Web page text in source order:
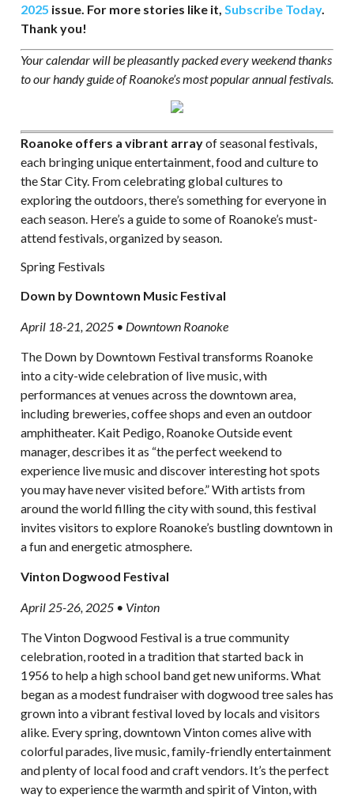
2025 issue. For more stories like it, Subscribe Today.
Thank you!
Your calendar will be pleasantly packed every weekend thanks
to our handy guide of Roanoke’s most popular annual festivals.
Roanoke offers a vibrant arrayof seasonal festivals,
each bringing unique entertainment, food and culture to
the Star City. From celebrating global cultures to
exploring the outdoors, there’s something for everyone in
each season. Here’s a guide to some of Roanoke’s must-
attend festivals, organized by season.
Spring Festivals
Down by Downtown Music Festival
April 18-21, 2025 • Downtown Roanoke
The Down by Downtown Festival transforms Roanoke
into a city-wide celebration of live music, with
performances at venues across the downtown area,
including breweries, coffee shops and even an outdoor
amphitheater. Kait Pedigo, Roanoke Outside event
manager, describes it as “the perfect weekend to
experience live music and discover interesting hot spots
you may have never visited before.” With artists from
around the world filling the city with sound, this festival
invites visitors to explore Roanoke’s bustling downtown in
a fun and energetic atmosphere.
Vinton Dogwood Festival
April 25-26, 2025 • Vinton
The Vinton Dogwood Festival is a true community
celebration, rooted in a tradition that started back in
1956 to help a high school band get new uniforms. What
began as a modest fundraiser with dogwood tree sales has
grown into a vibrant festival loved by locals and visitors
alike. Every spring, downtown Vinton comes alive with
colorful parades, live music, family-friendly entertainment
and plenty of local food and craft vendors. It’s the perfect
way to experience the warmth and spirit of Vinton, with